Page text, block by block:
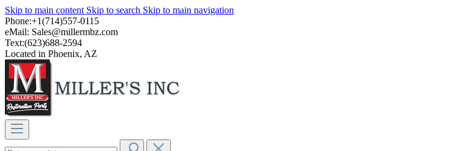
Skip to main content Skip to search Skip to main navigation
Phone:+1(714)557-0115
eMail: Sales@millermbz.com
Text:(623)688-2594
Located in Phoenix, AZ